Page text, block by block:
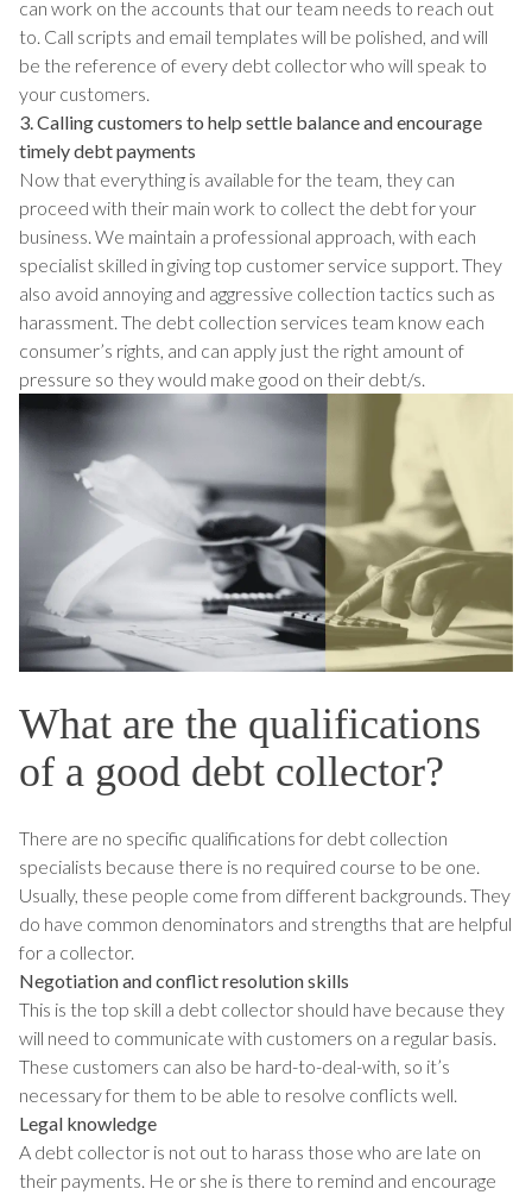
can work on the accounts that our team needs to reach out
to. Call scripts and email templates will be polished, and will
be the reference of every debt collector who will speak to
your customers.
3. Calling customers to help settle balance and encourage
timely debt payments
Now that everything is available for the team, they can
proceed with their main work to collect the debt for your
business. We maintain a professional approach, with each
specialist skilled in giving top customer service support. They
also avoid annoying and aggressive collection tactics such as
harassment. The debt collection services team know each
consumer’s rights, and can apply just the right amount of
pressure so they would make good on their debt/s.
What are the qualifications
of a good debt collector?
There are no specific qualifications for debt collection
specialists because there is no required course to be one.
Usually, these people come from different backgrounds. They
do have common denominators and strengths that are helpful
for a collector.
Negotiation and conflict resolution skills
This is the top skill a debt collector should have because they
will need to communicate with customers on a regular basis.
These customers can also be hard-to-deal-with, so it’s
necessary for them to be able to resolve conflicts well.
Legal knowledge
A debt collector is not out to harass those who are late on
their payments. He or she is there to remind and encourage